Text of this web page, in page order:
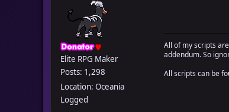
Elite RPG Maker
Posts: 1,298
Location: Oceania
Logged
All of my scripts
addendum. So
All scripts can be